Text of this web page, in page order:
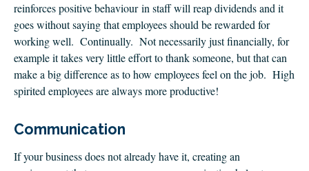
reinforces positive behaviour in staff will reap dividends and it
goes without saying that employees should be rewarded for
working well. Continually. Not necessarily just financially, for
example it takes very little effort to thank someone, but that can
make a big difference as to how employees feel on the job. High
spirited employees are always more productive!
Communication
If your business does not already have it, creating an